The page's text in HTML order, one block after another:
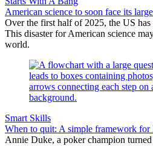
American science to soon face its
Over the first half of 2025, the US has
This disaster for American science
world.
Smart Skills
When to quit: A simple framework for
Annie Duke, a poker champion